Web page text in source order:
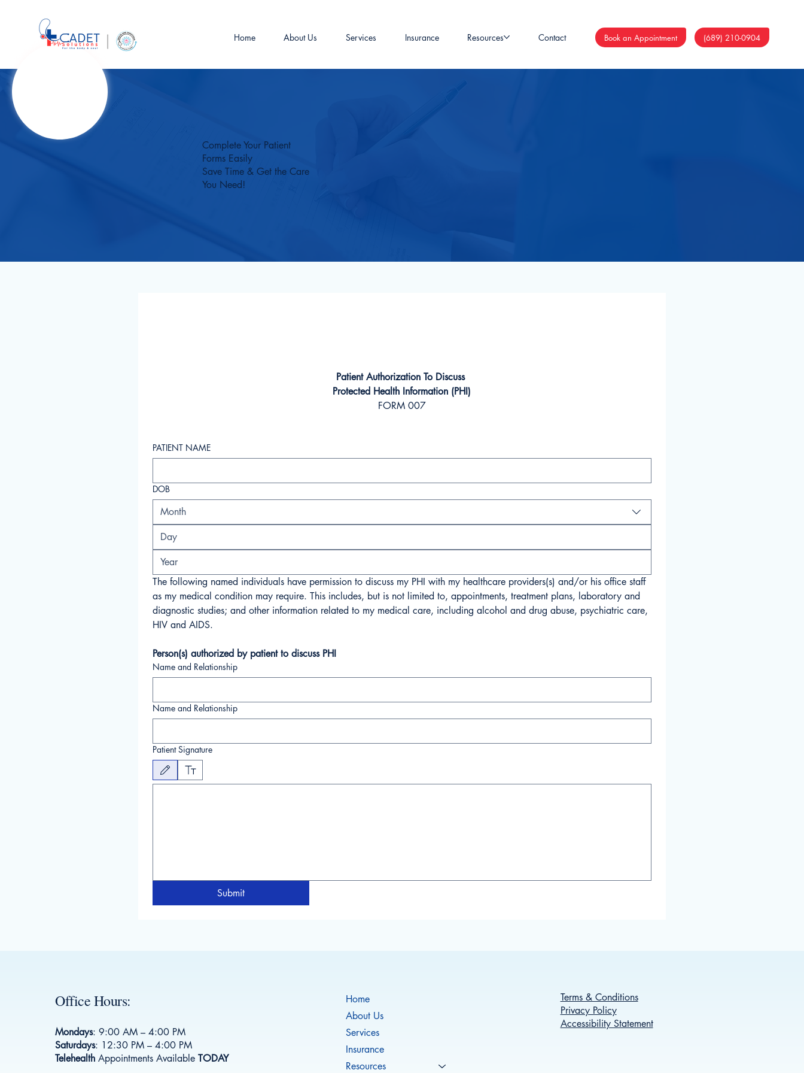
Home About Us Services Insurance Resources Contact Book an Appointment (689) 210-0904
Complete Your Patient
Forms Easily
Save Time & Get the Care
You Need!
Patient Authorization To Discuss
Protected Health Information (PHI)
FORM 007
PATIENT NAME
DOB
Month
The following named individuals have permission to discuss my PHI with my healthcare providers(s) and/or his office staff
as my medical condition may require. This includes, but is not limited to, appointments, treatment plans, laboratory and
diagnostic studies; and other information related to my medical care, including alcohol and drug abuse, psychiatric care,
HIV and AIDS.
Person(s) authorized by patient to discuss PHI
Name and Relationship
Name and Relationship
Patient Signature
Drawing mode selected. Drawing requires a mouse or touchpad. For keyboard accessibility, select Type or Upload.
Submit
Office Hours:
Mondays: 9:00 AM – 4:00 PM
Saturdays: 12:30 PM – 4:00 PM
Telehealth Appointments AvailableTODAY
Home
About Us
Services
Insurance
Resources
Terms & Conditions
Privacy Policy
Accessibility Statement